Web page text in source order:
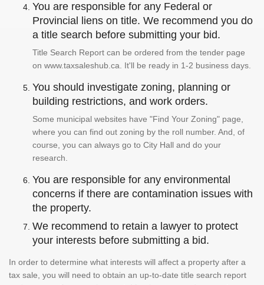
You are responsible for any Federal or
Provincial liens on title. We recommend you do
a title search before submitting your bid.
Title Search Report can be ordered from the tender page
on www.taxsaleshub.ca. It'll be ready in 1-2 business days.
You should investigate zoning, planning or
building restrictions, and work orders.
Some municipal websites have "Find Your Zoning" page,
where you can find out zoning by the roll number. And, of
course, you can always go to City Hall and do your
research.
You are responsible for any environmental
concerns if there are contamination issues with
the property.
We recommend to retain a lawyer to protect
your interests before submitting a bid.
In order to determine what interests will affect a property after a
tax sale, you will need to obtain an up-to-date title search report